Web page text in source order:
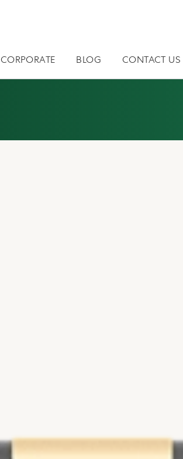
CORPORATE BLOG CONTACT US